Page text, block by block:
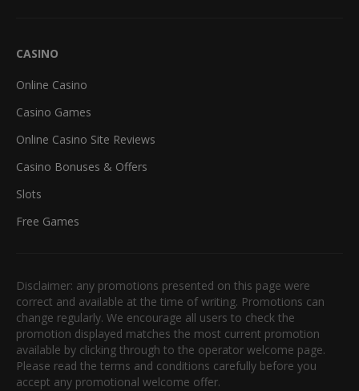
CASINO
Online Casino
Casino Games
Online Casino Site Reviews
Casino Bonuses & Offers
Slots
Free Games
Disclaimer: any promotions presented on this page were
correct and available at the time of writing. Promotions can
change regularly. We encourage all users to check the
promotion displayed matches the most current promotion
available by clicking through to the operator welcome page.
Please read the terms and conditions carefully before you
accept any promotional welcome offer.